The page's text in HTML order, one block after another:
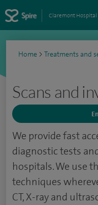
Claremont Hospital
Home > Treatments and
Scans and
We provide fast
diagnostic tests
hospitals. We use
techniques
CT, X-ray and